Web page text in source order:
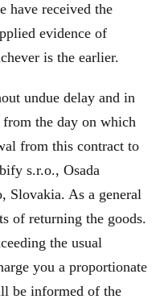
have received the
evidence of
is the earlier.
undue delay and in
from the day on which
from this contract to
s.r.o., Osada
Slovakia. As a general
of returning the goods.
the usual
you a proportionate
be informed of the